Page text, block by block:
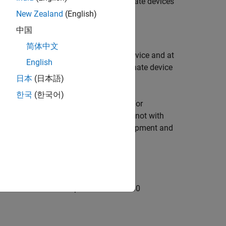
computer as EtherCAT main device and at
ENI file is for a 5 element subordinate device
the target computer that is reserved for
port for EtherCAT communication, not with
the Ethernet link between the development and
to the EtherCAT IN port of the EL1100
New Zealand (English)
中国
简体中文
English
日本 (日本語)
한국 (한국어)